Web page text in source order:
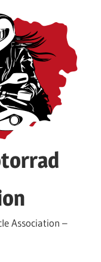
Association –